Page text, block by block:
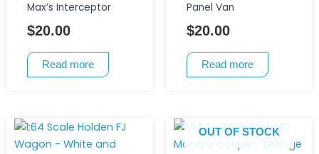
Max’s Interceptor
$20.00
Read more
Panel Van
$20.00
Read more
OUT OF STOCK